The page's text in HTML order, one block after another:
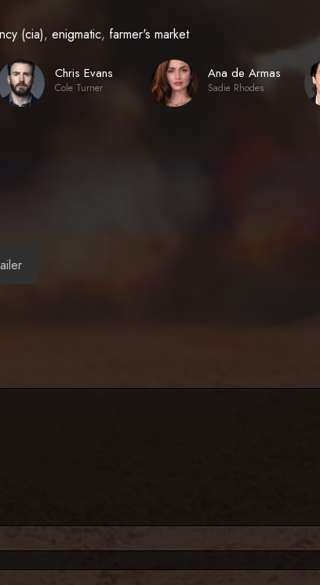
(cia), enigmatic, farmer's market
Chris Evans
Cole Turner
Ana de Armas
Sadie Rhodes